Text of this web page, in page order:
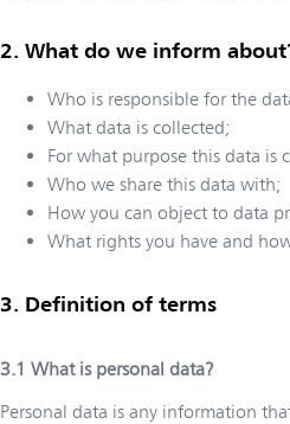
What do we inform
Who is responsible for the
What data is collected;
For what purpose this data is
Who we share this data with;
How you can object to data
What rights you have and
Definition of terms
What is personal data?
Personal data is any information